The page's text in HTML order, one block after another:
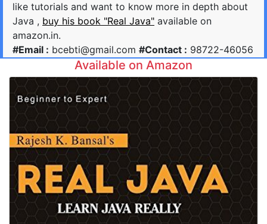
like tutorials and want to know more in depth about
Java , buy his book "Real Java" available on
amazon.in.
#Email : bcebti@gmail.com #Contact : 98722-46056
Available on Amazon